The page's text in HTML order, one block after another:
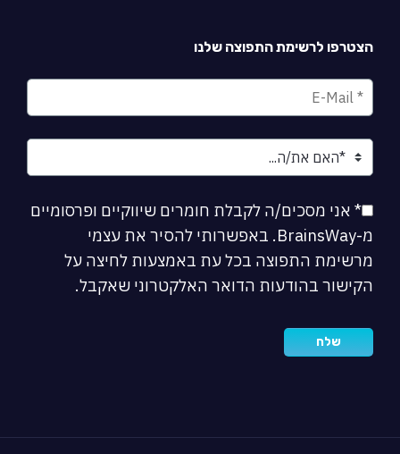
הצטרפו לרשימת התפוצה שלנו
* אני מסכים/ה לקבלת חומרים שיווקיים ופרסומיים
מ-BrainsWay. באפשרותי להסיר את עצמי
מרשימת התפוצה בכל עת באמצעות לחיצה על
הקישור בהודעות הדואר האלקטרוני שאקבל.